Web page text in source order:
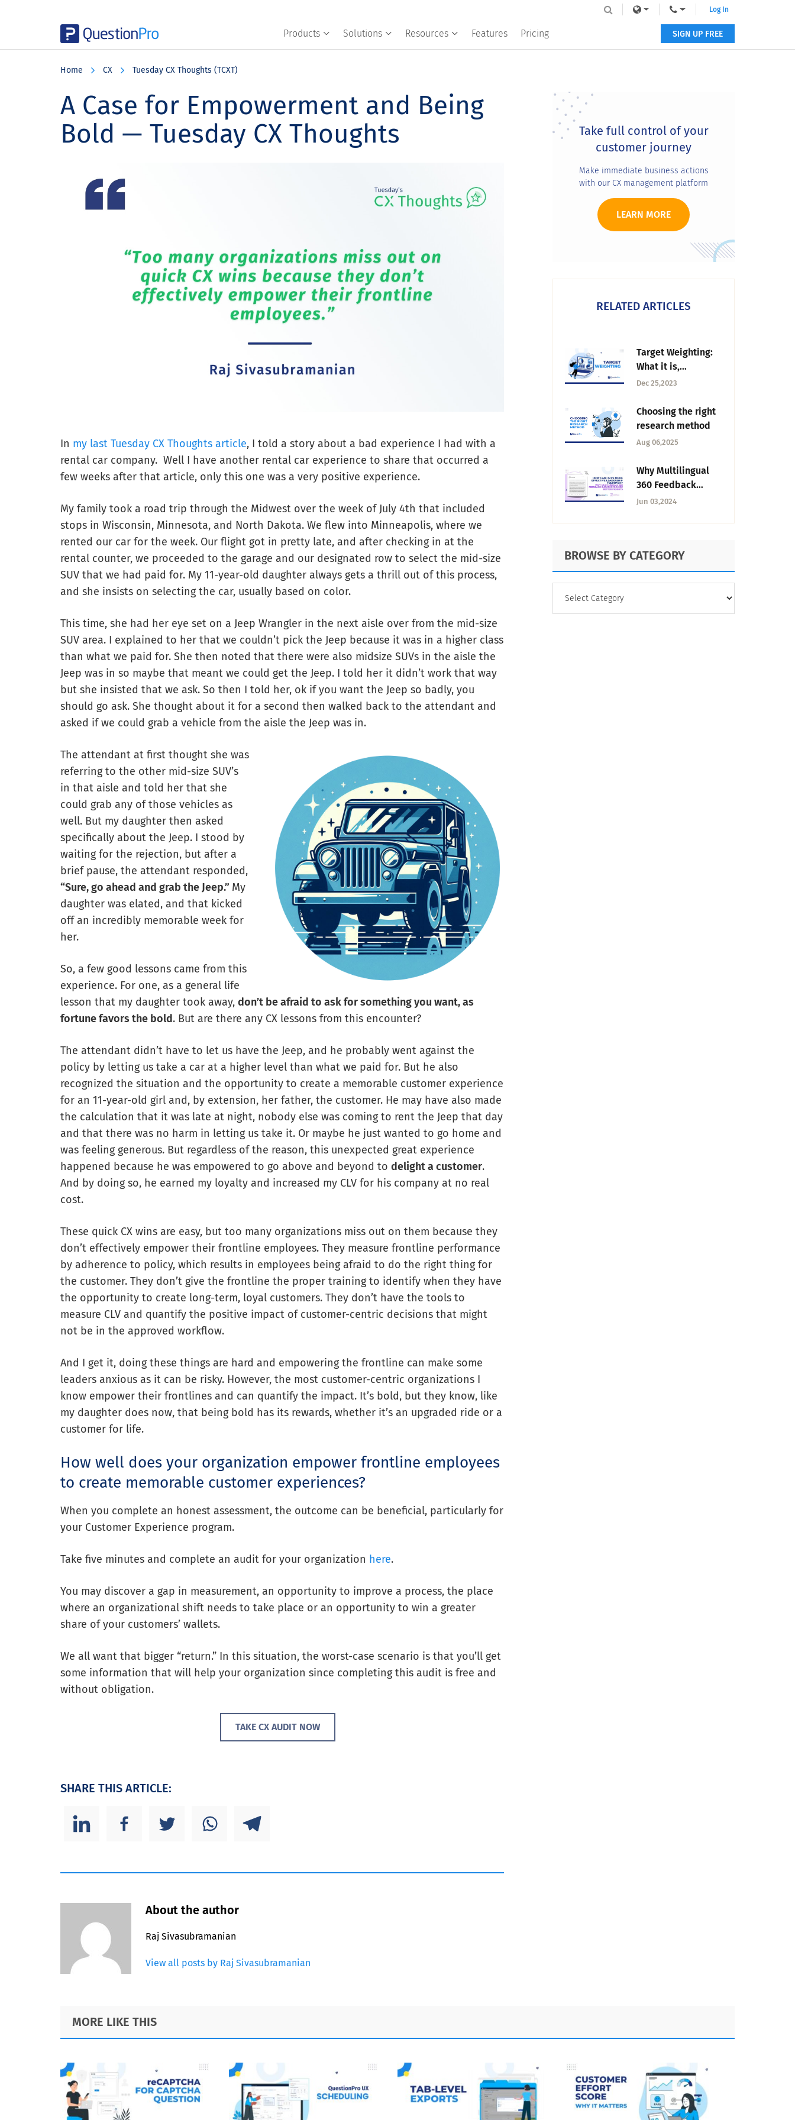
Products Solutions Resources Features Pricing
Log In
SIGN UP FREE
Home CX Tuesday CX Thoughts (TCXT)
A Case for Empowerment and Being
Bold — Tuesday CX Thoughts
In my last Tuesday CX Thoughts article, I told a story about a bad experience I had with a
rental car company. Well I have another rental car experience to share that occurred a
few weeks after that article, only this one was a very positive experience.
My family took a road trip through the Midwest over the week of July 4th that included
stops in Wisconsin, Minnesota, and North Dakota. We flew into Minneapolis, where we
rented our car for the week. Our flight got in pretty late, and after checking in at the
rental counter, we proceeded to the garage and our designated row to select the mid-size
SUV that we had paid for. My 11-year-old daughter always gets a thrill out of this process,
and she insists on selecting the car, usually based on color.
This time, she had her eye set on a Jeep Wrangler in the next aisle over from the mid-size
SUV area. I explained to her that we couldn’t pick the Jeep because it was in a higher class
than what we paid for. She then noted that there were also midsize SUVs in the aisle the
Jeep was in so maybe that meant we could get the Jeep. I told her it didn’t work that way
but she insisted that we ask. So then I told her, ok if you want the Jeep so badly, you
should go ask. She thought about it for a second then walked back to the attendant and
asked if we could grab a vehicle from the aisle the Jeep was in.
The attendant at first thought she was
referring to the other mid-size SUV’s
in that aisle and told her that she
could grab any of those vehicles as
well. But my daughter then asked
specifically about the Jeep. I stood by
waiting for the rejection, but after a
brief pause, the attendant responded,
“Sure, go ahead and grab the Jeep.” My
daughter was elated, and that kicked
off an incredibly memorable week for
her.
So, a few good lessons came from this
experience. For one, as a general life
lesson that my daughter took away, don’t be afraid to ask for something you want, as
fortune favors the bold. But are there any CX lessons from this encounter?
The attendant didn’t have to let us have the Jeep, and he probably went against the
policy by letting us take a car at a higher level than what we paid for. But he also
recognized the situation and the opportunity to create a memorable customer experience
for an 11-year-old girl and, by extension, her father, the customer. He may have also made
the calculation that it was late at night, nobody else was coming to rent the Jeep that day
and that there was no harm in letting us take it. Or maybe he just wanted to go home and
was feeling generous. But regardless of the reason, this unexpected great experience
happened because he was empowered to go above and beyond to delight a customer.
And by doing so, he earned my loyalty and increased my CLV for his company at no real
cost.
These quick CX wins are easy, but too many organizations miss out on them because they
don’t effectively empower their frontline employees. They measure frontline performance
by adherence to policy, which results in employees being afraid to do the right thing for
the customer. They don’t give the frontline the proper training to identify when they have
the opportunity to create long-term, loyal customers. They don’t have the tools to
measure CLV and quantify the positive impact of customer-centric decisions that might
not be in the approved workflow.
And I get it, doing these things are hard and empowering the frontline can make some
leaders anxious as it can be risky. However, the most customer-centric organizations I
know empower their frontlines and can quantify the impact. It’s bold, but they know, like
my daughter does now, that being bold has its rewards, whether it’s an upgraded ride or a
customer for life.
How well does your organization empower frontline employees
to create memorable customer experiences?
When you complete an honest assessment, the outcome can be beneficial, particularly for
your Customer Experience program.
Take five minutes and complete an audit for your organization here.
You may discover a gap in measurement, an opportunity to improve a process, the place
where an organizational shift needs to take place or an opportunity to win a greater
share of your customers’ wallets.
We all want that bigger “return.” In this situation, the worst-case scenario is that you’ll get
some information that will help your organization since completing this audit is free and
without obligation.
TAKE CX AUDIT NOW
SHARE THIS ARTICLE:
About the author
Raj Sivasubramanian
View all posts by Raj Sivasubramanian
Primary
Sidebar
Take full control of your
customer journey
Make immediate business actions
with our CX management platform
LEARN MORE
RELATED ARTICLES
Target Weighting:
What it is,
Importance & How
Dec 25,2023
Choosing the right
research method
Aug 06,2025
Why Multilingual
360 Feedback
Surveys Provide
Jun 03,2024
BROWSE BY CATEGORY
CATEGORY
MORE LIKE THIS